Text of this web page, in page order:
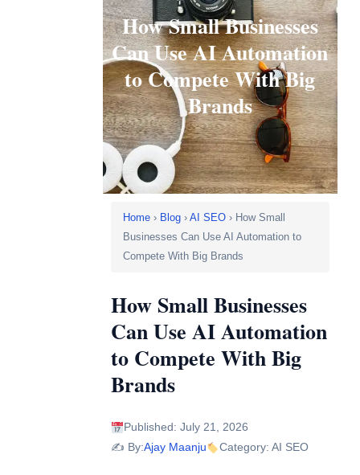
How Small Businesses
Can Use AI Automation
to Compete With Big
Brands
Home › Blog ›AI SEO › How Small
Businesses Can Use AI Automation to
Compete With Big Brands
How Small Businesses
Can Use AI Automation
to Compete With Big
Brands
Published: July 21, 2026
✍️ By:Ajay Maanju Category: AI SEO